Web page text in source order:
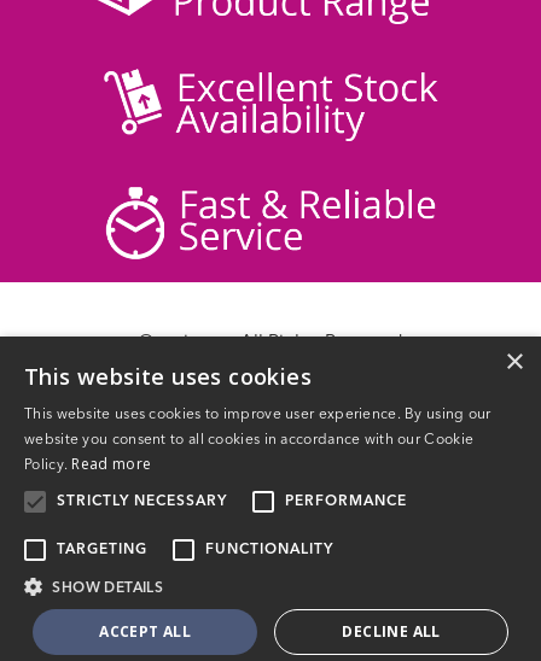
Delivery Information
Contact Us
Website Powered by OGL
×
This website uses cookies
This website uses cookies to improve user experience. By using our
website you consent to all cookies in accordance with our Cookie
Policy. Read more
STRICTLY NECESSARY PERFORMANCE
TARGETING FUNCTIONALITY
SHOW DETAILS
ACCEPT ALL DECLINE ALL